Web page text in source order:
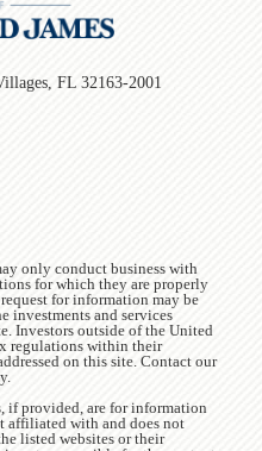
FL 32163-2001
only conduct business with
for which they are properly
for information may be
investments and services
Investors outside of the United
regulations within their
on this site. Contact our
if provided, are for information
affiliated with and does not
listed websites or their